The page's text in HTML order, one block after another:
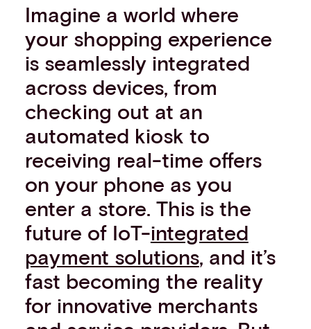
Imagine a world where
your shopping experience
is seamlessly integrated
across devices, from
checking out at an
automated kiosk to
receiving real-time offers
on your phone as you
enter a store. This is the
future of IoT-integrated
payment solutions, and it’s
fast becoming the reality
for innovative merchants